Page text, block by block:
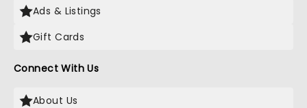
Ads & Listings
Gift Cards
Connect With Us
About Us